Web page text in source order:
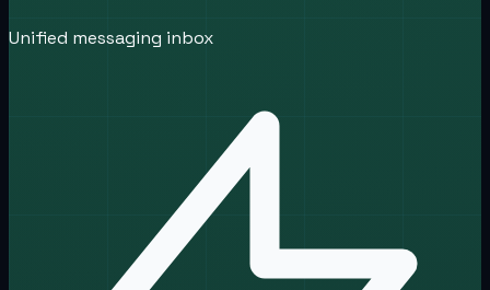
Unified messaging inbox